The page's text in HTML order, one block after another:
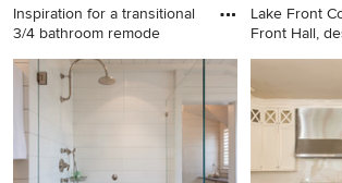
Inspiration for a transitional
3/4 bathroom remode
Inspiration for a transitional
3/4 bathroom remodel in Los
Angeles with flat-panel
cabinets, light wood
cabinets, white walls, an
Lake Front
Front Hall,
Inspiration
timeless
staircase
with